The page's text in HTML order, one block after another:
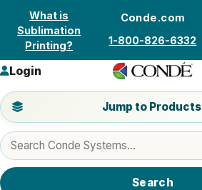
Skip to content
What is
Sublimation
Printing?
Conde.com
1-800-826-6332
Search products
Search
Jump to a product category
Jump to Products
Login